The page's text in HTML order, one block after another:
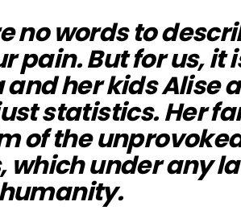
no words to
pain. But for us, it
and her kids Alise
statistics. Her
of the
which under any